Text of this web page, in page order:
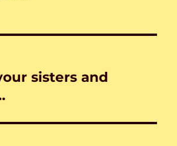
sisters and